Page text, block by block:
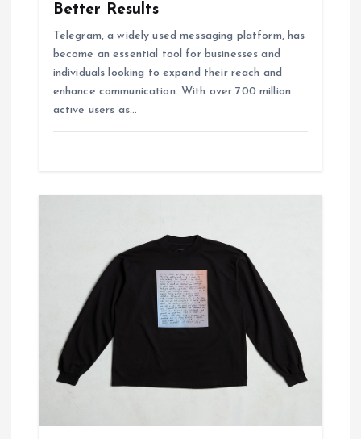
Better Results
Telegram, a widely used messaging platform, has
become an essential tool for businesses and
individuals looking to expand their reach and
enhance communication. With over 700 million
active users as…